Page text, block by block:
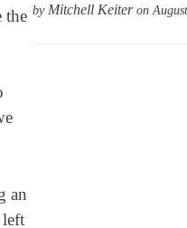
the
an
left
by Mitchell Keiteron